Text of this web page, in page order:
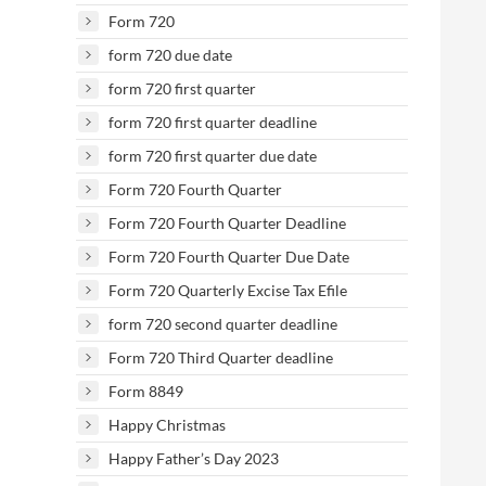
Form 720
form 720 due date
form 720 first quarter
form 720 first quarter deadline
form 720 first quarter due date
Form 720 Fourth Quarter
Form 720 Fourth Quarter Deadline
Form 720 Fourth Quarter Due Date
Form 720 Quarterly Excise Tax Efile
form 720 second quarter deadline
Form 720 Third Quarter deadline
Form 8849
Happy Christmas
Happy Father’s Day 2023